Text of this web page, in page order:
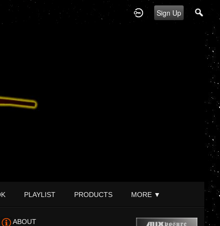
Sign Up
PLAYLIST PRODUCTS MORE ▼
ABOUT